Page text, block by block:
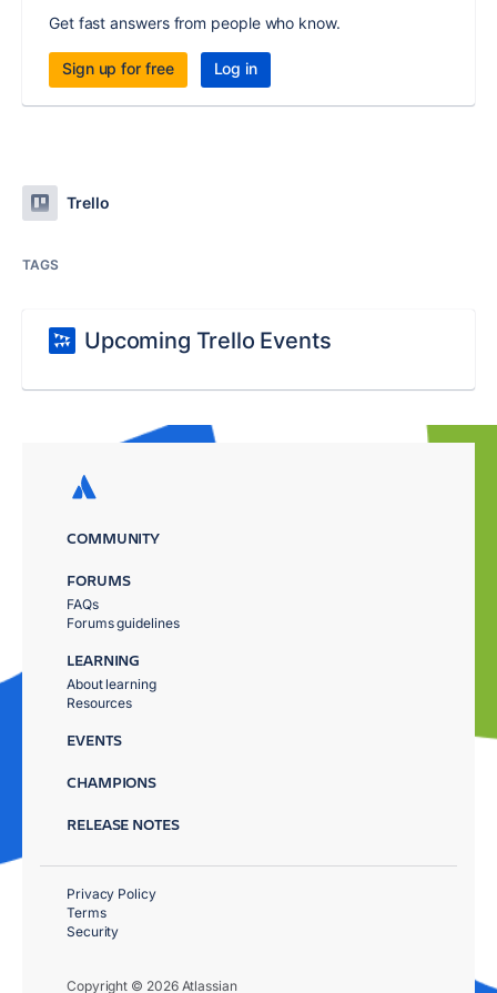
Get fast answers from people who know.
Sign up for free Log in
Trello
TAGS
Upcoming Trello Events
COMMUNITY
FORUMS
FAQs
Forums guidelines
LEARNING
About learning
Resources
EVENTS
CHAMPIONS
RELEASE NOTES
Copyright © 2026 Atlassian
Privacy Policy
Terms
Security